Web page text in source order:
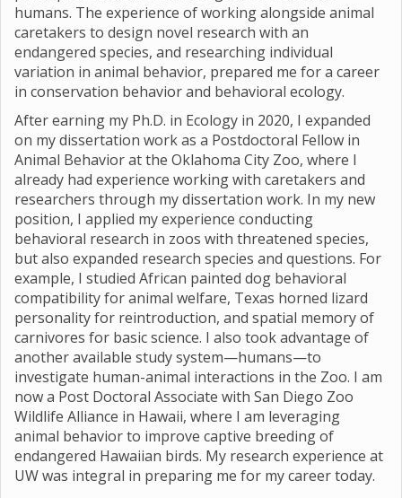
humans. The experience of working alongside animal
caretakers to design novel research with an
endangered species, and researching individual
variation in animal behavior, prepared me for a career
in conservation behavior and behavioral ecology.
After earning my Ph.D. in Ecology in 2020, I expanded
on my dissertation work as a Postdoctoral Fellow in
Animal Behavior at the Oklahoma City Zoo, where I
already had experience working with caretakers and
researchers through my dissertation work. In my new
position, I applied my experience conducting
behavioral research in zoos with threatened species,
but also expanded research species and questions. For
example, I studied African painted dog behavioral
compatibility for animal welfare, Texas horned lizard
personality for reintroduction, and spatial memory of
carnivores for basic science. I also took advantage of
another available study system—humans—to
investigate human-animal interactions in the Zoo. I am
now a Post Doctoral Associate with San Diego Zoo
Wildlife Alliance in Hawaii, where I am leveraging
animal behavior to improve captive breeding of
endangered Hawaiian birds. My research experience at
UW was integral in preparing me for my career today.